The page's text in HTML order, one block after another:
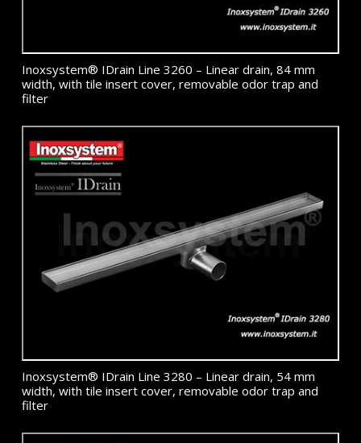
Inoxsystem® IDrain Line 3260 – Linear drain, 84 mm
width, with tile insert cover, removable odor trap and
filter
Inoxsystem® IDrain Line 3280 – Linear drain, 54 mm
width, with tile insert cover, removable odor trap and
filter